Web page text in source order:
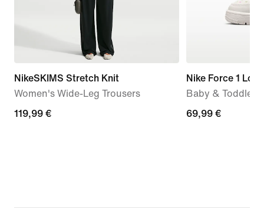
NikeSKIMS Stretch Knit
Women's Wide-Leg Trousers
119,99
119,99 €
Nike Force 1 Low
Baby & Toddler
69,99
69,99 €